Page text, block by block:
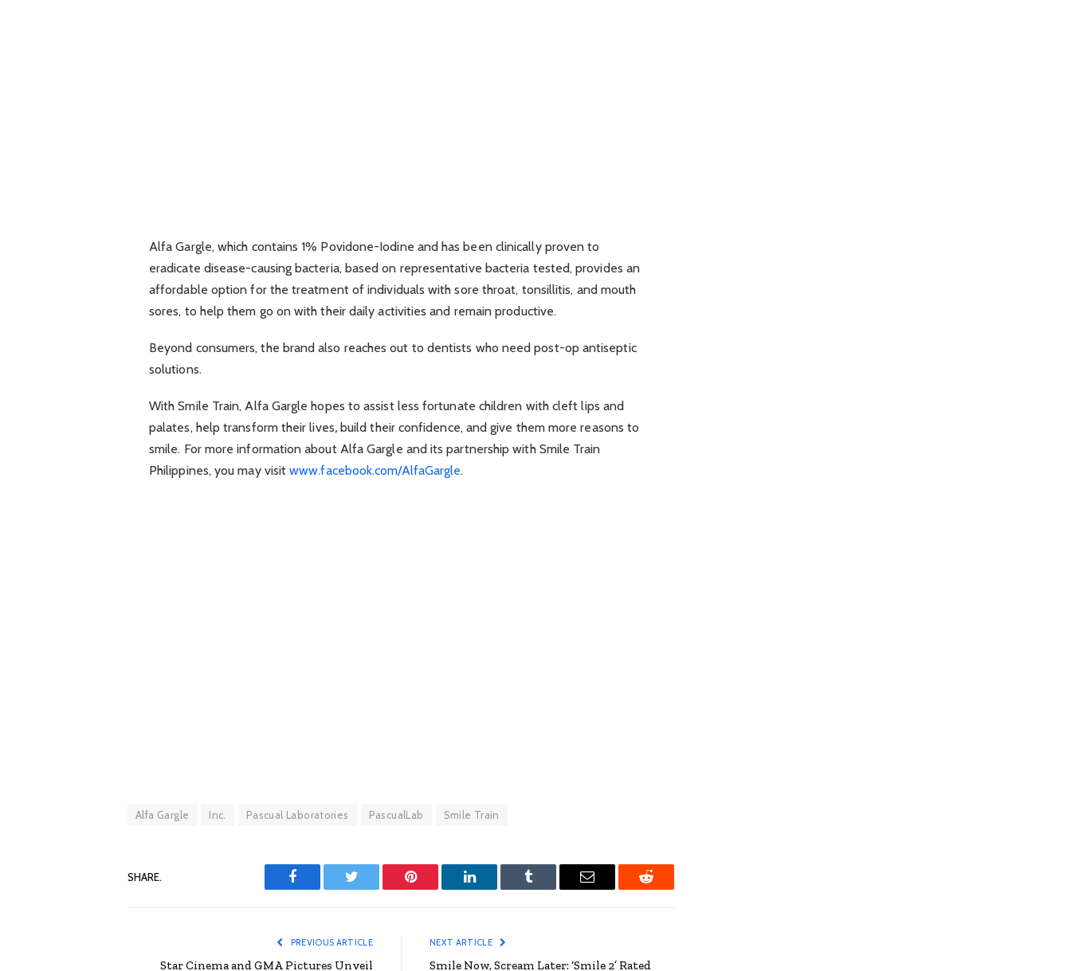
Alfa Gargle, which contains 1% Povidone-Iodine and has been clinically proven to
eradicate disease-causing bacteria, based on representative bacteria tested, provides an
affordable option for the treatment of individuals with sore throat, tonsillitis, and mouth
sores, to help them go on with their daily activities and remain productive.
Beyond consumers, the brand also reaches out to dentists who need post-op antiseptic
solutions.
With Smile Train, Alfa Gargle hopes to assist less fortunate children with cleft lips and
palates, help transform their lives, build their confidence, and give them more reasons to
smile. For more information about Alfa Gargle and its partnership with Smile Train
Philippines, you may visitwww.facebook.com/AlfaGargle.
Alfa Gargle Inc. Pascual Laboratories PascualLab Smile Train
SHARE.
Facebook Twitter Pinterest LinkedIn Tumblr Email Reddit
PREVIOUS ARTICLE
Star Cinema and GMA Pictures Unveil
NEXT ARTICLE
Smile Now, Scream Later: ‘Smile 2’ Rated